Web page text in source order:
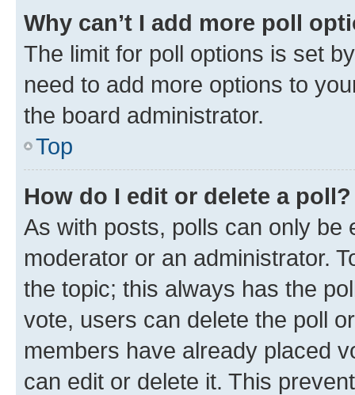
Why can’t I add more poll
The limit for poll options is set
need to add more options to
the board administrator.
Top
How do I edit or delete a poll?
As with posts, polls can only be
moderator or an administrator.
the topic; this always has the
vote, users can delete the poll
members have already placed
can edit or delete it. This